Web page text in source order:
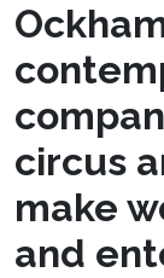
circus
make
and